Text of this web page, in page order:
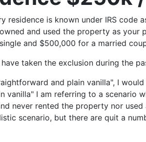
is known under IRS code
and used the property as
and $500,000 for a married
taken the exclusion during the
and plain vanilla", I
I am referring to a scenario
never rented the property nor
scenario, but there are quit a